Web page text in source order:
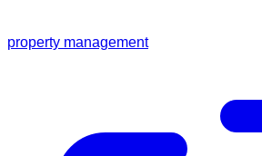
property management